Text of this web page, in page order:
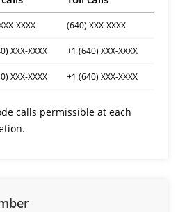
XXXX (640) XXX-XXXX
XXX-XXXX +1 (640) XXX-XXXX
XXX-XXXX +1 (640) XXX-XXXX
calls permissible at each